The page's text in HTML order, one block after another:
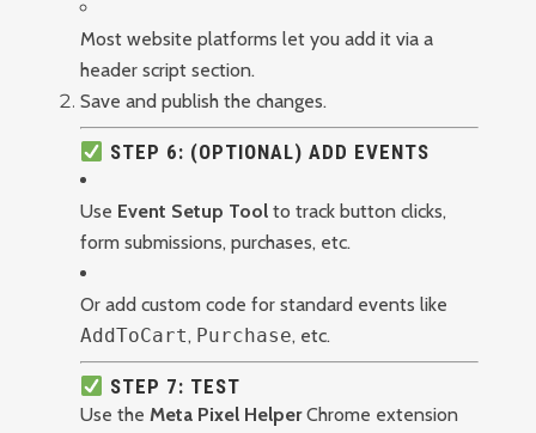
Most website platforms let you add it via a
header script section.
Save and publish the changes.
STEP 6: (OPTIONAL) ADD EVENTS
Use Event Setup Tool to track button clicks,
form submissions, purchases, etc.
Or add custom code for standard events like
AddToCart, Purchase, etc.
STEP 7: TEST
Use theMeta Pixel HelperChrome extension